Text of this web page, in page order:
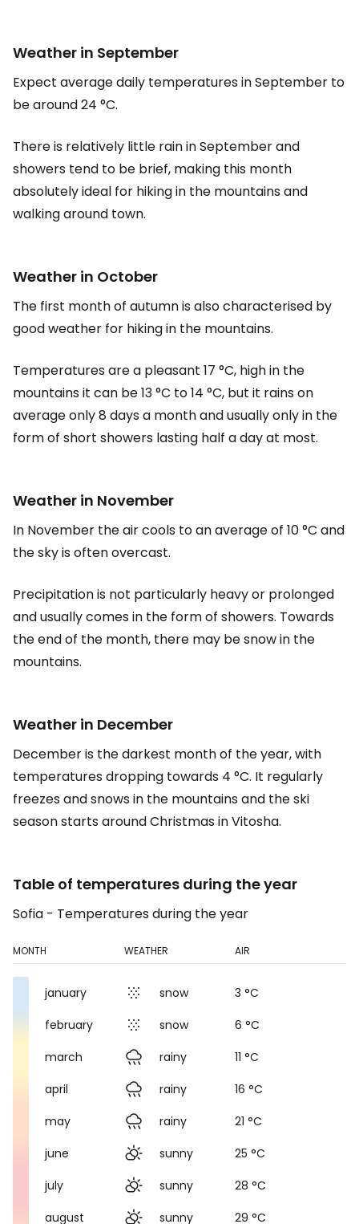
Weather in September
Expect average daily temperatures in September to
be around 24 °C.
There is relatively little rain in September and
showers tend to be brief, making this month
absolutely ideal for hiking in the mountains and
walking around town.
Weather in October
The first month of autumn is also characterised by
good weather for hiking in the mountains.
Temperatures are a pleasant 17 °C, high in the
mountains it can be 13 °C to 14 °C, but it rains on
average only 8 days a month and usually only in the
form of short showers lasting half a day at most.
Weather in November
In November the air cools to an average of 10 °C and
the sky is often overcast.
Precipitation is not particularly heavy or prolonged
and usually comes in the form of showers. Towards
the end of the month, there may be snow in the
mountains.
Weather in December
December is the darkest month of the year, with
temperatures dropping towards 4 °C. It regularly
freezes and snows in the mountains and the ski
season starts around Christmas in Vitosha.
Table of temperatures during the year
Sofia - Temperatures during the year
MONTH WEATHER AIR
january snow
3 °C
february
snow
6 °C
march
rainy
11 °C
april
rainy
16 °C
may
rainy
21 °C
june
sunny
25 °C
july
sunny
28 °C
august
sunny 29 °C